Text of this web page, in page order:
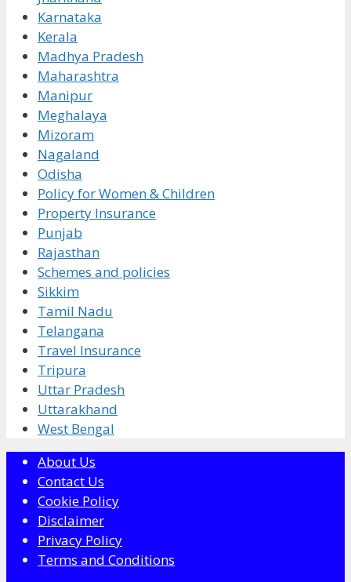
Karnataka
Kerala
Madhya Pradesh
Maharashtra
Manipur
Meghalaya
Mizoram
Nagaland
Odisha
Policy for Women & Children
Property Insurance
Punjab
Rajasthan
Schemes and policies
Sikkim
Tamil Nadu
Telangana
Travel Insurance
Tripura
Uttar Pradesh
Uttarakhand
West Bengal
About Us
Contact Us
Cookie Policy
Disclaimer
Privacy Policy
Terms and Conditions